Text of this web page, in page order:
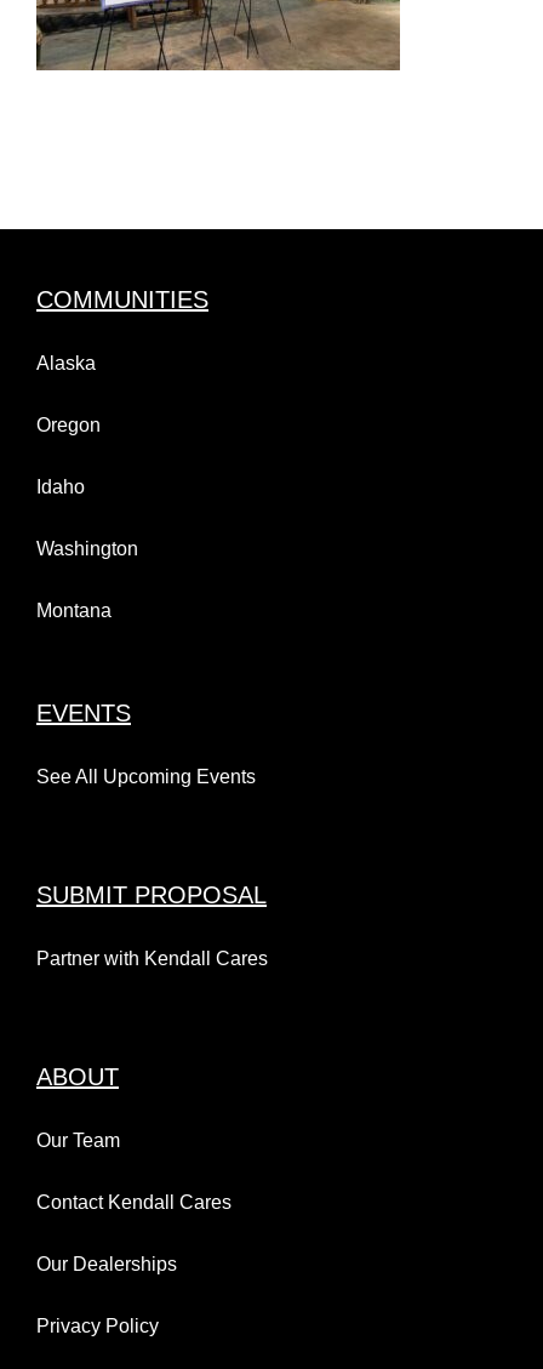
COMMUNITIES
Alaska
Oregon
Idaho
Washington
Montana
EVENTS
See All Upcoming Events
SUBMIT PROPOSAL
Partner with Kendall Cares
ABOUT
Our Team
Contact Kendall Cares
Our Dealerships
Privacy Policy